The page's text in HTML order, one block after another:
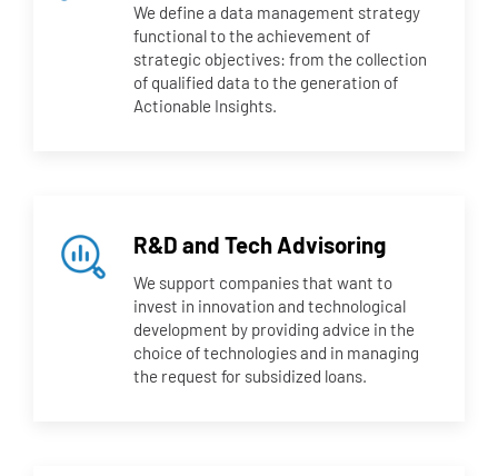
We define a data management strategy
functional to the achievement of
strategic objectives: from the collection
of qualified data to the generation of
Actionable Insights.
R&D and Tech Advisoring
We support companies that want to
invest in innovation and technological
development by providing advice in the
choice of technologies and in managing
the request for subsidized loans.